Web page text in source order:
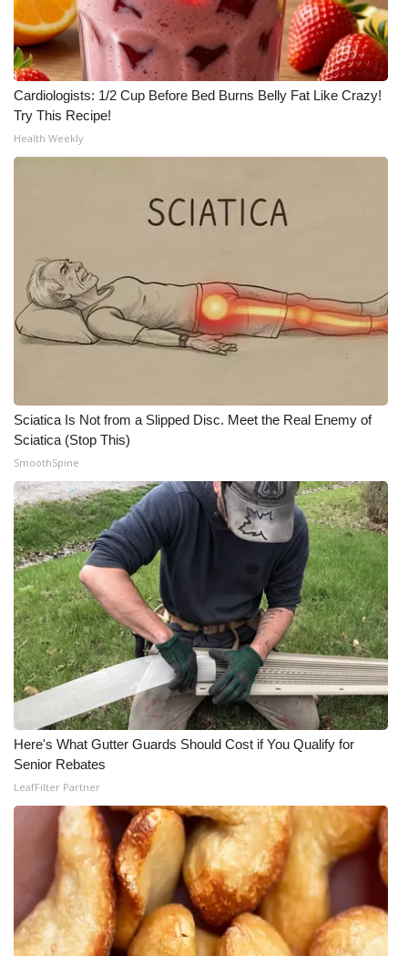
Cardiologists: 1/2 Cup Before Bed Burns Belly Fat Like Crazy!
Try This Recipe!
Health Weekly
Sciatica Is Not from a Slipped Disc. Meet the Real Enemy of
Sciatica (Stop This)
SmoothSpine
Here's What Gutter Guards Should Cost if You Qualify for
Senior Rebates
LeafFilter Partner